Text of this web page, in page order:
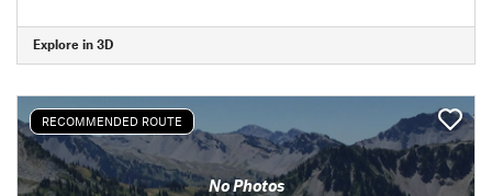
Explore in 3D
RECOMMENDED ROUTE
No Photos